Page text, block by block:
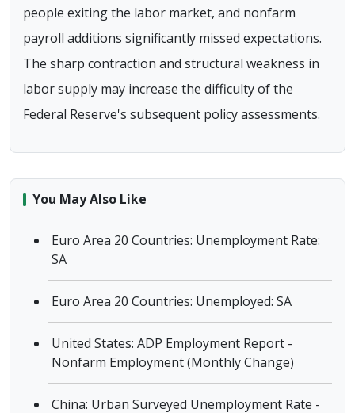
people exiting the labor market, and nonfarm
payroll additions significantly missed expectations.
The sharp contraction and structural weakness in
labor supply may increase the difficulty of the
Federal Reserve's subsequent policy assessments.
You May Also Like
Euro Area 20 Countries: Unemployment Rate:
SA
Euro Area 20 Countries: Unemployed: SA
United States: ADP Employment Report -
Nonfarm Employment (Monthly Change)
China: Urban Surveyed Unemployment Rate -